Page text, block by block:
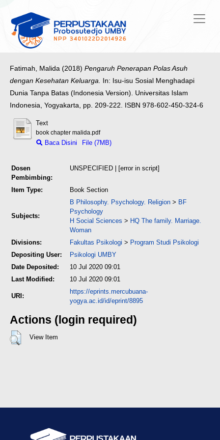
Fatimah, Malida (2018) Pengaruh Penerapan Polas Asuh
dengan Kesehatan Keluarga. In: Isu-isu Sosial Menghadapi
Dunia Tanpa Batas (Indonesia Version). Universitas Islam
Indonesia, Yogyakarta, pp. 209-222. ISBN 978-602-450-324-6
Text
book chapter malida.pdf
Baca Disini File (7MB)
Dosen
Pembimbing:
UNSPECIFIED | [error in script]
Item Type: Book Section
Subjects:
B Philosophy. Psychology. Religion > BF
Psychology
H Social Sciences > HQ The family. Marriage.
Woman
Divisions:
Fakultas Psikologi > Program Studi Psikologi
Depositing User:
Psikologi UMBY
Date Deposited:
10 Jul 2020 09:01
Last Modified:
10 Jul 2020 09:01
URI:
https://eprints.mercubuana-
yogya.ac.id/id/eprint/8895
Actions (login required)
View Item